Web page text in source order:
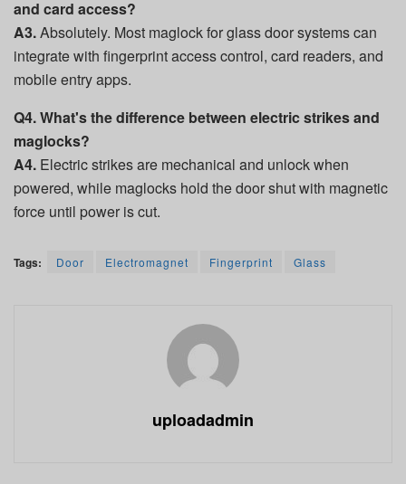
and card access?
A3.Absolutely. Most maglock for glass door systems can
integrate with fingerprint access control, card readers, and
mobile entry apps.
Q4. What's the difference between electric strikes and
maglocks?
A4. Electric strikes are mechanical and unlock when
powered, while maglocks hold the door shut with magnetic
force until power is cut.
Tags: Door Electromagnet Fingerprint Glass
uploadadmin